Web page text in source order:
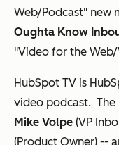
Web/Podcast" new
Oughta Know
"Video for the
HubSpot TV is
video podcast. The
Mike Volpe (VP
(Product Owner) --